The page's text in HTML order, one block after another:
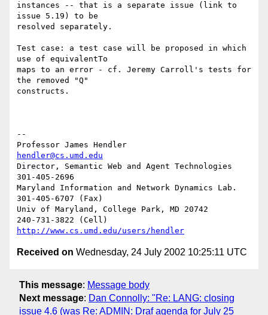
instances -- that is a separate issue (link to
issue 5.19) to be
resolved separately.
Test case: a test case will be proposed in which
use of equivalentTo
maps to an error - cf. Jeremy Carroll's tests for
the removed "Q"
constructs.
--
hendler@cs.umd.edu
Director, Semantic Web and Agent Technologies
301-405-2696
Maryland Information and Network Dynamics Lab.
301-405-6707 (Fax)
Univ of Maryland, College Park, MD 20742
http://www.cs.umd.edu/users/hendler
Received on Wednesday, 24 July 2002 10:25:11 UTC
This message: Message body
Next message: Dan Connolly: "Re: LANG: closing
issue 4.6 (was Re: ADMIN: Draf agenda for July 25